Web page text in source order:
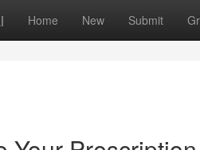
Home New Submit